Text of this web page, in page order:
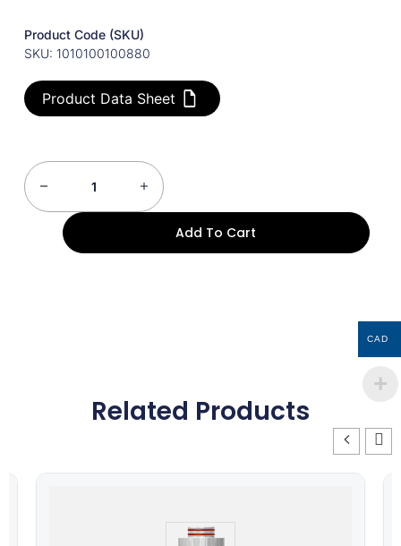
Product Code (SKU)
SKU: 1010100100880
Product Data Sheet
Add To Cart
Related Products
CAD